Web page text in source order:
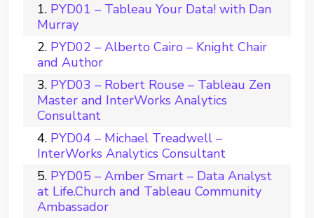
PYD01 – Tableau Your Data! with Dan
Murray
PYD02 – Alberto Cairo – Knight Chair
and Author
PYD03 – Robert Rouse – Tableau Zen
Master and InterWorks Analytics
Consultant
PYD04 – Michael Treadwell –
InterWorks Analytics Consultant
PYD05 – Amber Smart – Data Analyst
at Life.Church and Tableau Community
Ambassador